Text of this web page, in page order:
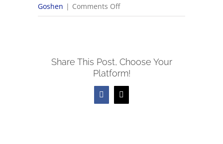
Goshen | Comments Offon
5/31
&
Field
Regionals
Share This Post, Choose Your
Platform!
Facebook
X